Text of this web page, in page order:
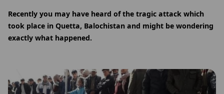
Recently you may have heard of the tragic attack which
took place in Quetta, Balochistan and might be wondering
exactly what happened.